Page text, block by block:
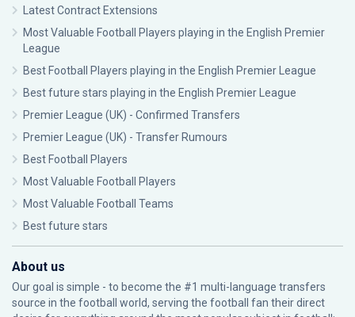
Latest Contract Extensions
Most Valuable Football Players playing in the English Premier
League
Best Football Players playing in the English Premier League
Best future stars playing in the English Premier League
Premier League (UK) - Confirmed Transfers
Premier League (UK) - Transfer Rumours
Best Football Players
Most Valuable Football Players
Most Valuable Football Teams
Best future stars
About us
Our goal is simple - to become the #1 multi-language transfers
source in the football world, serving the football fan their direct